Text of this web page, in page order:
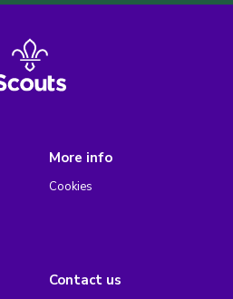
More info
Cookies
Contact us